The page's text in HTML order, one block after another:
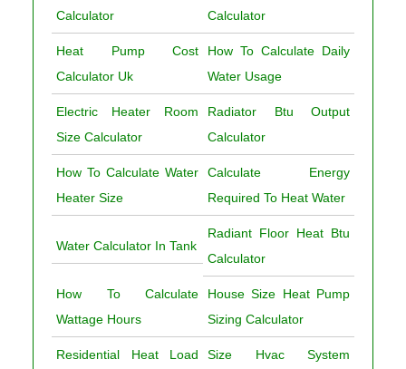
Calculator
Calculator
Heat Pump Cost
Calculator Uk
How To Calculate Daily
Water Usage
Electric Heater Room
Size Calculator
Radiator Btu Output
Calculator
How To Calculate Water
Heater Size
Calculate Energy
Required To Heat Water
Water Calculator In Tank
Radiant Floor Heat Btu
Calculator
How To Calculate
Wattage Hours
House Size Heat Pump
Sizing Calculator
Residential Heat Load
Size Hvac System